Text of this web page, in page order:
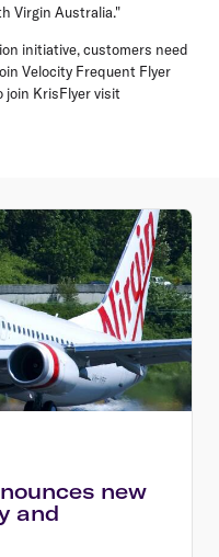
Virgin Australia."
initiative, customers need
Velocity Frequent Flyer
join KrisFlyer visit
new
and